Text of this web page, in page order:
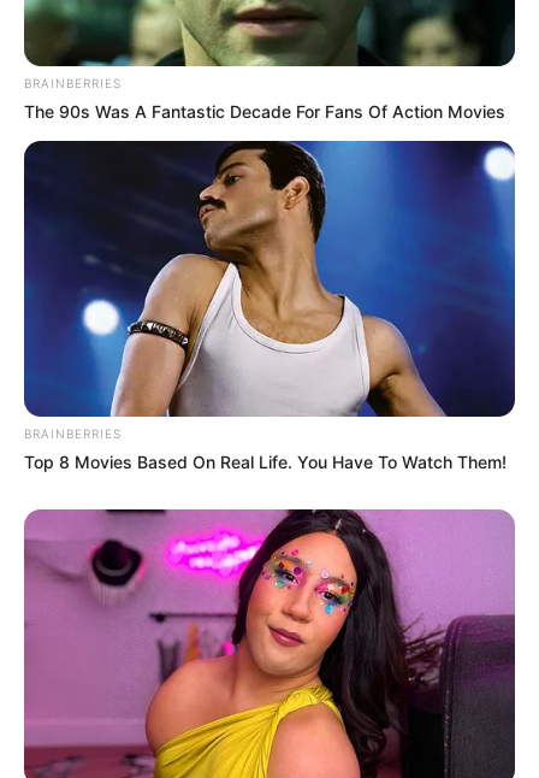
BRAINBERRIES
The 90s Was A Fantastic Decade For Fans Of Action Movies
BRAINBERRIES
Top 8 Movies Based On Real Life. You Have To Watch Them!